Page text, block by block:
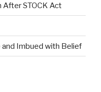
After STOCK Act
Imbued with Belief